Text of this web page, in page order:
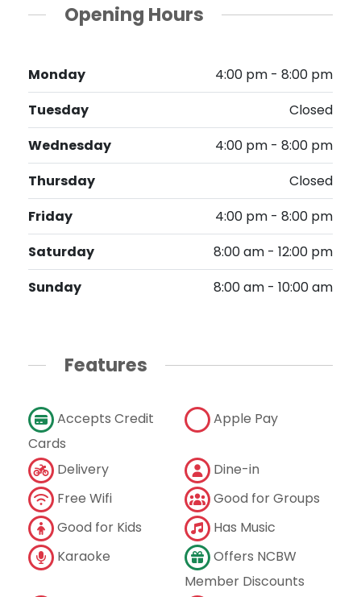
Opening Hours
Monday
4:00 pm - 8:00 pm
Tuesday
Closed
Wednesday
4:00 pm - 8:00 pm
Thursday
Closed
Friday
4:00 pm - 8:00 pm
Saturday
8:00 am - 12:00 pm
Sunday
8:00 am - 10:00 am
Features
Accepts Credit
Cards
Apple Pay
Delivery
Dine-in
Free Wifi
Good for Groups
Good for Kids
Has Music
Karaoke
Offers NCBW
Member Discounts